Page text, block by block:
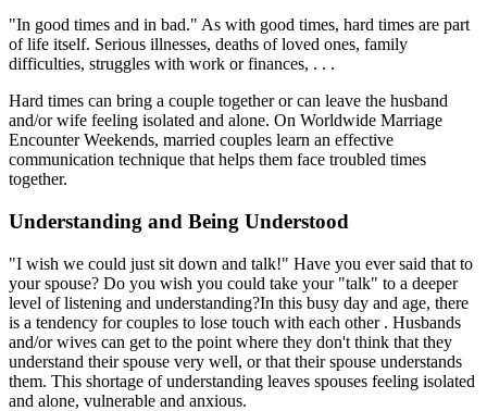
"In good times and in bad." As with good times, hard times are part
of life itself. Serious illnesses, deaths of loved ones, family
difficulties, struggles with work or finances, . . .
Hard times can bring a couple together or can leave the husband
and/or wife feeling isolated and alone. On Worldwide Marriage
Encounter Weekends, married couples learn an effective
communication technique that helps them face troubled times
together.
Understanding and Being Understood
"I wish we could just sit down and talk!" Have you ever said that to
your spouse? Do you wish you could take your "talk" to a deeper
level of listening and understanding?In this busy day and age, there
is a tendency for couples to lose touch with each other . Husbands
and/or wives can get to the point where they don't think that they
understand their spouse very well, or that their spouse understands
them. This shortage of understanding leaves spouses feeling isolated
and alone, vulnerable and anxious.